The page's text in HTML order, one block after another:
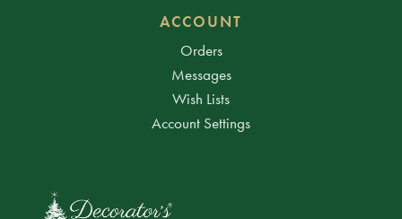
ACCOUNT
Orders
Messages
Wish Lists
Account Settings